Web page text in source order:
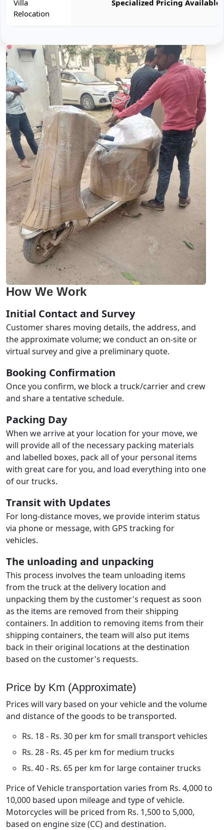
Villa
Relocation
Specialized Pricing Available
How We Work
Initial Contact and Survey
Customer shares moving details, the address, and
the approximate volume; we conduct an on-site or
virtual survey and give a preliminary quote.
Booking Confirmation
Once you confirm, we block a truck/carrier and crew
and share a tentative schedule.
Packing Day
When we arrive at your location for your move, we
will provide all of the necessary packing materials
and labelled boxes, pack all of your personal items
with great care for you, and load everything into one
of our trucks.
Transit with Updates
For long-distance moves, we provide interim status
via phone or message, with GPS tracking for
vehicles.
The unloading and unpacking
This process involves the team unloading items
from the truck at the delivery location and
unpacking them by the customer's request as soon
as the items are removed from their shipping
containers. In addition to removing items from their
shipping containers, the team will also put items
back in their original locations at the destination
based on the customer's requests.
Price by Km (Approximate)
Prices will vary based on your vehicle and the volume
and distance of the goods to be transported.
Rs. 18 - Rs. 30 per km for small transport vehicles
Rs. 28 - Rs. 45 per km for medium trucks
Rs. 40 - Rs. 65 per km for large container trucks
Price of Vehicle transportation varies from Rs. 4,000 to
10,000 based upon mileage and type of vehicle.
Motorcycles will be priced from Rs. 1,500 to 5,000,
based on engine size (CC) and destination.